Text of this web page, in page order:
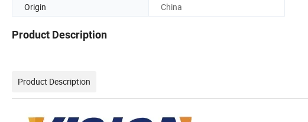
Origin
China
Product Description
Product Description